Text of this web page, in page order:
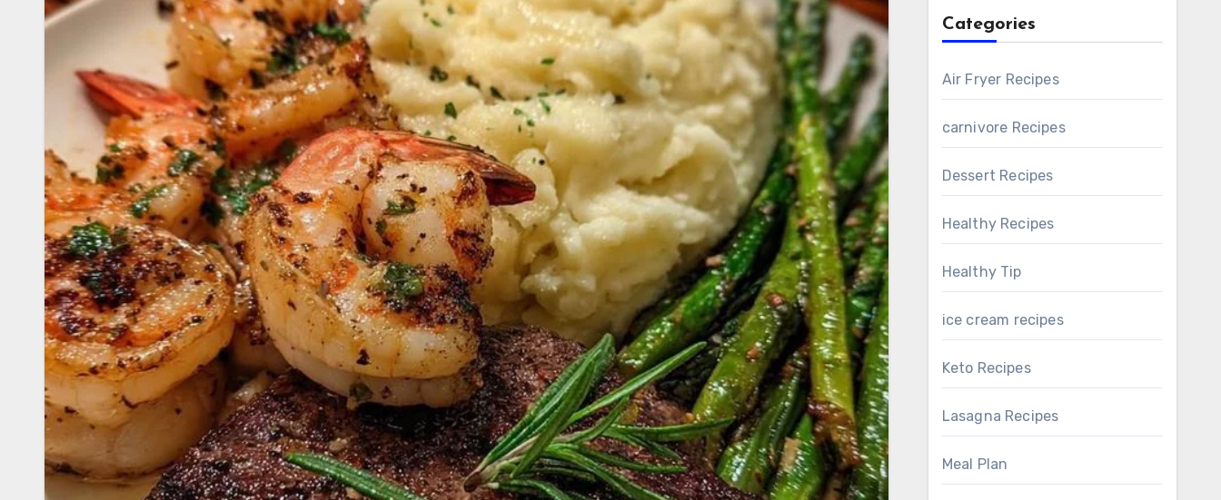
Categories
Air Fryer Recipes
carnivore Recipes
Dessert Recipes
Healthy Recipes
Healthy Tip
ice cream recipes
Keto Recipes
Lasagna Recipes
Meal Plan